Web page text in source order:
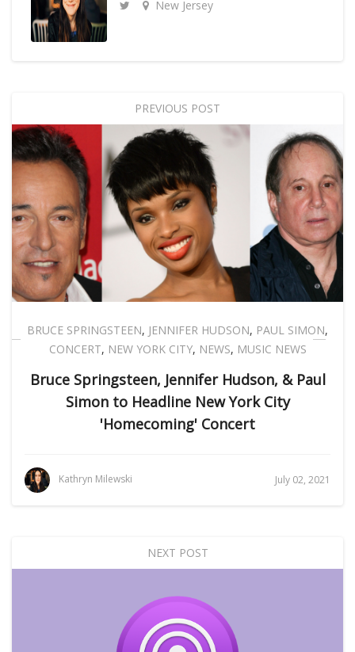
New Jersey
PREVIOUS POST
BRUCE SPRINGSTEEN, JENNIFER HUDSON, PAUL SIMON,
CONCERT, NEW YORK CITY, NEWS, MUSIC NEWS
Bruce Springsteen, Jennifer Hudson, & Paul
Simon to Headline New York City
'Homecoming' Concert
Kathryn Milewski July 02, 2021
NEXT POST